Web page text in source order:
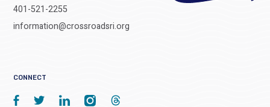
401-521-2255
information@crossroadsri.org
CONNECT